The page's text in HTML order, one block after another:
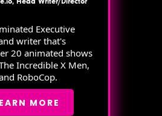
Executive
writer that's
20 animated shows
Incredible X Men,
RoboCop.
MORE